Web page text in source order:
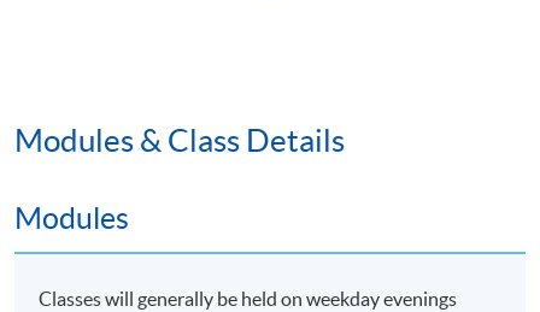
Modules & Class Details
Modules
Classes will generally be held on weekday evenings